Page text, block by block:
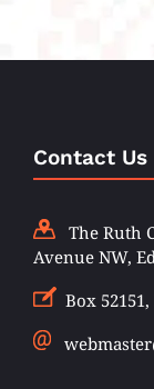
Contact Us
The Ruth
Avenue NW,
Box